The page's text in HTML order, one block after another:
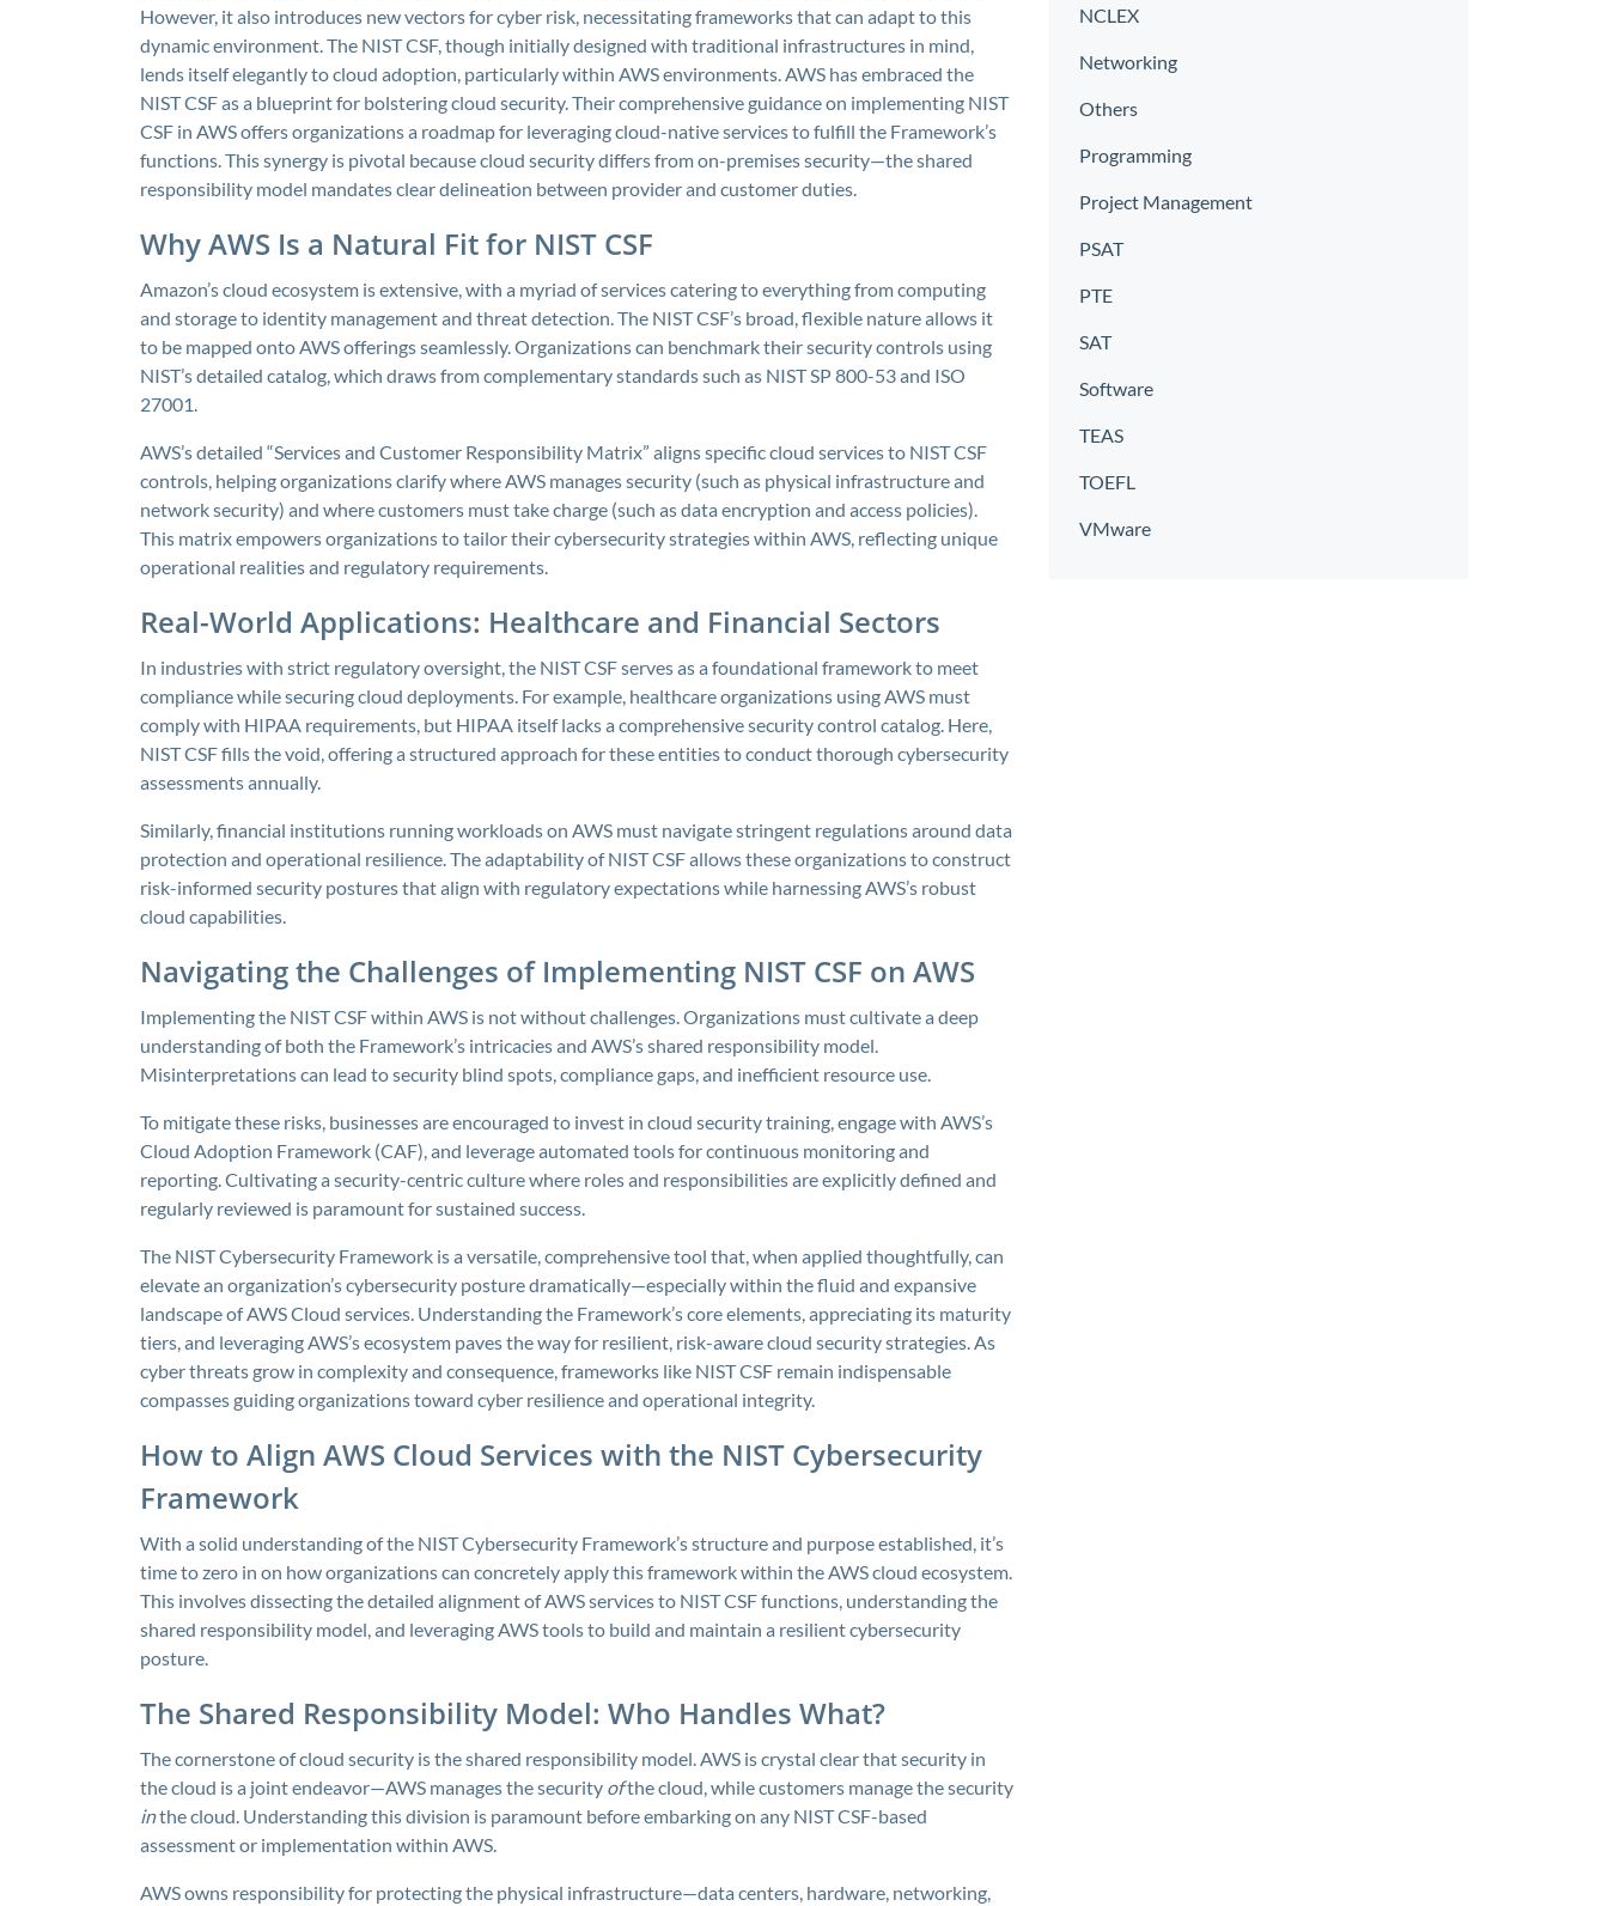
However, it also introduces new vectors for cyber risk, necessitating frameworks that can adapt to this
dynamic environment. The NIST CSF, though initially designed with traditional infrastructures in mind,
lends itself elegantly to cloud adoption, particularly within AWS environments. AWS has embraced the
NIST CSF as a blueprint for bolstering cloud security. Their comprehensive guidance on implementing NIST
CSF in AWS offers organizations a roadmap for leveraging cloud-native services to fulfill the Framework’s
functions. This synergy is pivotal because cloud security differs from on-premises security—the shared
responsibility model mandates clear delineation between provider and customer duties.
Why AWS Is a Natural Fit for NIST CSF
Amazon’s cloud ecosystem is extensive, with a myriad of services catering to everything from computing
and storage to identity management and threat detection. The NIST CSF’s broad, flexible nature allows it
to be mapped onto AWS offerings seamlessly. Organizations can benchmark their security controls using
NIST’s detailed catalog, which draws from complementary standards such as NIST SP 800-53 and ISO
27001.
AWS’s detailed “Services and Customer Responsibility Matrix” aligns specific cloud services to NIST CSF
controls, helping organizations clarify where AWS manages security (such as physical infrastructure and
network security) and where customers must take charge (such as data encryption and access policies).
This matrix empowers organizations to tailor their cybersecurity strategies within AWS, reflecting unique
operational realities and regulatory requirements.
Real-World Applications: Healthcare and Financial Sectors
In industries with strict regulatory oversight, the NIST CSF serves as a foundational framework to meet
compliance while securing cloud deployments. For example, healthcare organizations using AWS must
comply with HIPAA requirements, but HIPAA itself lacks a comprehensive security control catalog. Here,
NIST CSF fills the void, offering a structured approach for these entities to conduct thorough cybersecurity
assessments annually.
Similarly, financial institutions running workloads on AWS must navigate stringent regulations around data
protection and operational resilience. The adaptability of NIST CSF allows these organizations to construct
risk-informed security postures that align with regulatory expectations while harnessing AWS’s robust
cloud capabilities.
Navigating the Challenges of Implementing NIST CSF on AWS
Implementing the NIST CSF within AWS is not without challenges. Organizations must cultivate a deep
understanding of both the Framework’s intricacies and AWS’s shared responsibility model.
Misinterpretations can lead to security blind spots, compliance gaps, and inefficient resource use.
To mitigate these risks, businesses are encouraged to invest in cloud security training, engage with AWS’s
Cloud Adoption Framework (CAF), and leverage automated tools for continuous monitoring and
reporting. Cultivating a security-centric culture where roles and responsibilities are explicitly defined and
regularly reviewed is paramount for sustained success.
The NIST Cybersecurity Framework is a versatile, comprehensive tool that, when applied thoughtfully, can
elevate an organization’s cybersecurity posture dramatically—especially within the fluid and expansive
landscape of AWS Cloud services. Understanding the Framework’s core elements, appreciating its maturity
tiers, and leveraging AWS’s ecosystem paves the way for resilient, risk-aware cloud security strategies. As
cyber threats grow in complexity and consequence, frameworks like NIST CSF remain indispensable
compasses guiding organizations toward cyber resilience and operational integrity.
How to Align AWS Cloud Services with the NIST Cybersecurity
Framework
With a solid understanding of the NIST Cybersecurity Framework’s structure and purpose established, it’s
time to zero in on how organizations can concretely apply this framework within the AWS cloud ecosystem.
This involves dissecting the detailed alignment of AWS services to NIST CSF functions, understanding the
shared responsibility model, and leveraging AWS tools to build and maintain a resilient cybersecurity
posture.
The Shared Responsibility Model: Who Handles What?
The cornerstone of cloud security is the shared responsibility model. AWS is crystal clear that security in
the cloud is a joint endeavor—AWS manages the security ofthe cloud, while customers manage the security
inthe cloud. Understanding this division is paramount before embarking on any NIST CSF-based
assessment or implementation within AWS.
AWS owns responsibility for protecting the physical infrastructure—data centers, hardware, networking,
NCLEX
Networking
Others
Programming
Project Management
PSAT
PTE
SAT
Software
TEAS
TOEFL
VMware